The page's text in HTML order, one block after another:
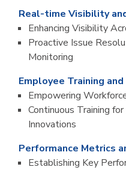
Real-time Visibility
Enhancing Visibility
Proactive Issue
Monitoring
Employee Training
Empowering
Continuous Training
Innovations
Performance Metrics
Establishing Key